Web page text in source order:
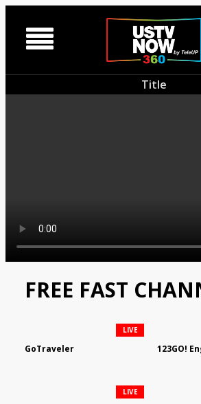

Title
FREE FAST
GoTraveler
LIVE
123GO!
LIVE